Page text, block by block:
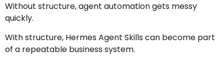
Without structure, agent automation gets messy
quickly.
With structure, Hermes Agent Skills can become part
of a repeatable business system.